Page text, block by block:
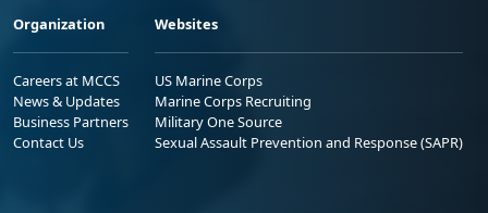
Organization
Careers at MCCS
News & Updates
Business Partners
Contact Us
Websites
US Marine Corps
Marine Corps Recruiting
Military One Source
Sexual Assault Prevention and Response (SAPR)